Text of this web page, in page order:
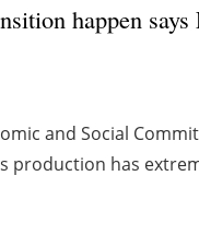
happen says
and Social
has